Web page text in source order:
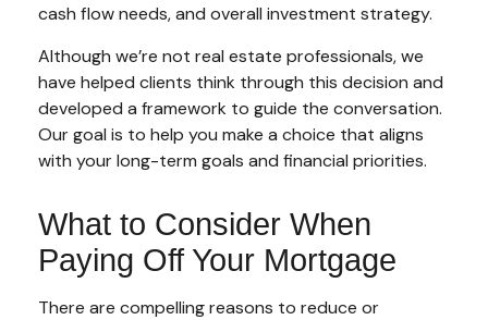
cash flow needs, and overall investment strategy.
Although we’re not real estate professionals, we
have helped clients think through this decision and
developed a framework to guide the conversation.
Our goal is to help you make a choice that aligns
with your long-term goals and financial priorities.
What to Consider When
Paying Off Your Mortgage
There are compelling reasons to reduce or